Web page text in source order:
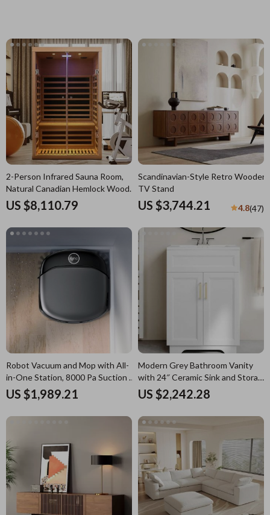
2-Person Infrared Sauna Room,
Natural Canadian Hemlock Wood,
1780W Power
US $8,110.79
Modern Grey Bathroom Vanity
with 24″ Ceramic Sink and Storage
Cabinet
US $2,242.28
Scandinavian-Style Retro Wooden
TV Stand
US $3,744.21 4.8(47)
Robot Vacuum and Mop with All-
in-One Station, 8000 Pa Suction &
HydroJet Tech
US $1,989.21